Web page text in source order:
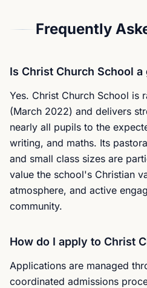
Frequently
Is Christ Church School a
Yes. Christ Church School is
(March 2022) and delivers
nearly all pupils to the
writing, and maths. Its
and small class sizes are
value the school's Christian
atmosphere, and active
community.
How do I apply to Christ
Applications are managed
coordinated admissions